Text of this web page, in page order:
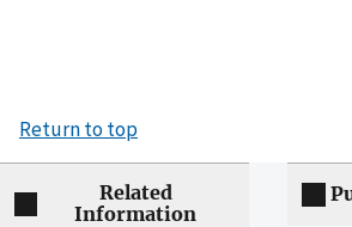
Return to top
Related
Information